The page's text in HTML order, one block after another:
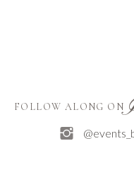
FOLLOW ALONG ON